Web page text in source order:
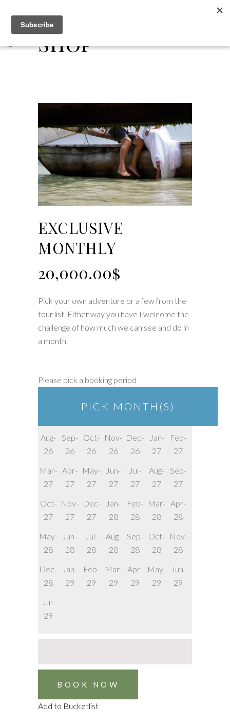
Shop
EXCLUSIVE
MONTHLY
20,000.00$
Pick your own adventure or a few from the
tour list. Either way you have I welcome the
challenge of how much we can see and do in
a month.
Please pick a booking period
PICK MONTH(S)
Aug-
26
Sep-
26
Oct-
26
Nov-
26
Dec-
26
Jan-
27
Feb-
27
Mar-
27
Apr-
27
May-
27
Jun-
27
Jul-
27
Aug-
27
Sep-
27
Oct-
27
Nov-
27
Dec-
27
Jan-
28
Feb-
28
Mar-
28
Apr-
28
May-
28
Jun-
28
Jul-
28
Aug-
28
Sep-
28
Oct-
28
Nov-
28
Dec-
28
Jan-
29
Feb-
29
Mar-
29
Apr-
29
May-
29
Jun-
29
Jul-
29
BOOK NOW
Add to Bucketlist